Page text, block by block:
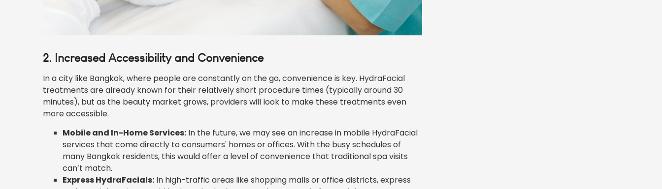
2. Increased Accessibility and Convenience
In a city like Bangkok, where people are constantly on the go, convenience is key. HydraFacial
treatments are already known for their relatively short procedure times (typically around 30
minutes), but as the beauty market grows, providers will look to make these treatments even
more accessible.
Mobile and In-Home Services: In the future, we may see an increase in mobile HydraFacial
services that come directly to consumers' homes or offices. With the busy schedules of
many Bangkok residents, this would offer a level of convenience that traditional spa visits
can’t match.
Express HydraFacials: In high-traffic areas like shopping malls or office districts, express